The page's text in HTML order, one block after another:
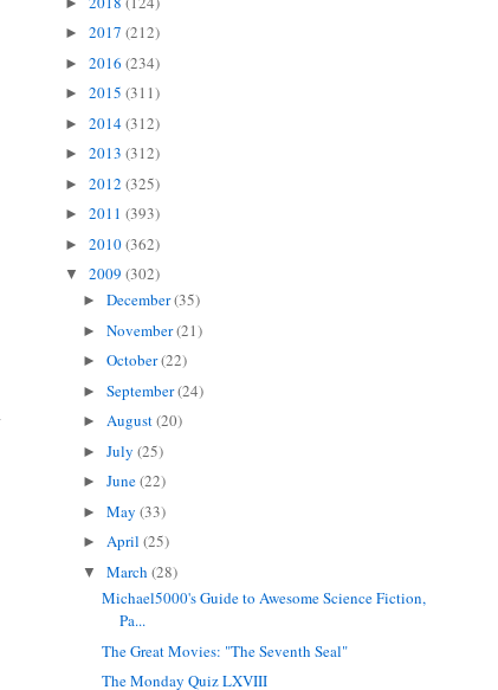
► 2017 (212)
► 2016 (234)
► 2015 (311)
► 2014(312)
► 2013 (312)
► 2012 (325)
► 2011 (393)
► 2010(362)
▼ 2009 (302)
►December(35)
►November(21)
►October(22)
►September(24)
►August(20)
►July(25)
►June(22)
►May(33)
►April(25)
▼March(28)
Michael5000's Guide to Awesome Science Fiction,
Pa...
The Great Movies: "The Seventh Seal"
The Monday Quiz LXVIII